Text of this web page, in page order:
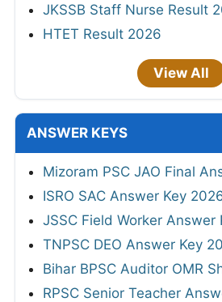
JKSSB Staff Nurse Result
HTET Result 2026
View All
ANSWER KEYS
Mizoram PSC JAO Final
ISRO SAC Answer Key
JSSC Field Worker Answer
TNPSC DEO Answer Key
Bihar BPSC Auditor OMR
RPSC Senior Teacher